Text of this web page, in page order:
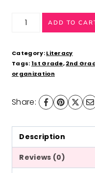
Guided
Reading
Kid
Theme
PDF)
Labels,
Forms
ADD TO
Category:Literacy
Tags:1st Grade,2nd
organization
Share:
Description
Reviews (0)